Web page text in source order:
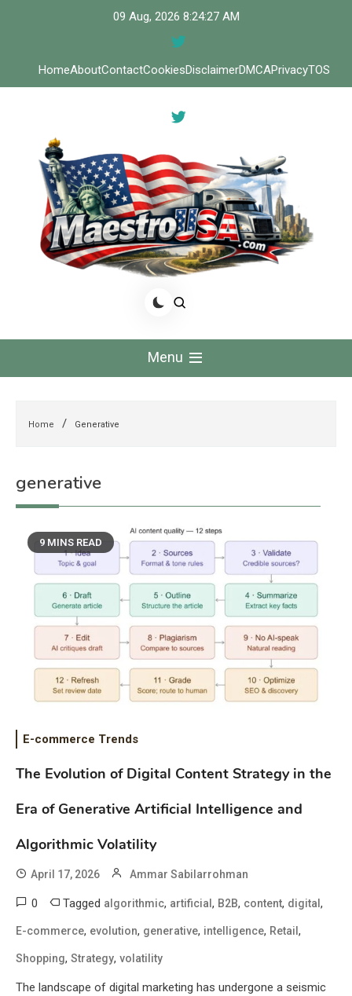
09 Aug, 2026 8:24:27 AM
HomeAboutContactCookiesDisclaimerDMCAPrivacyTOS
Meastro USA
Menu
Home Generative
generative
9 MINS READ
E-commerce Trends
The Evolution of Digital Content Strategy in the
Era of Generative Artificial Intelligence and
Algorithmic Volatility
April 17, 2026 Ammar Sabilarrohman
0 Tagged algorithmic, artificial , B2B, content, digital ,
E-commerce, evolution, generative, intelligence, Retail ,
Shopping, Strategy, volatility
The landscape of digital marketing has undergone a seismic